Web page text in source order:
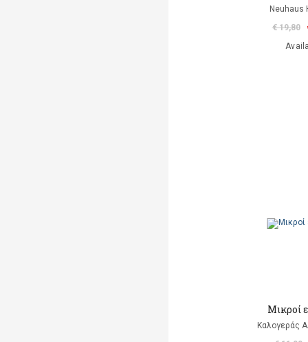
Neuhaus
€ 19,80
Μικροί
Καλογεράς